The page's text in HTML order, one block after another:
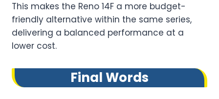
This makes the Reno 14F a more budget-
friendly alternative within the same series,
delivering a balanced performance at a
lower cost.
Final Words